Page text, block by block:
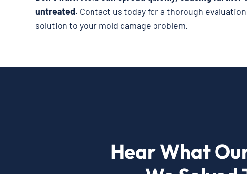
untreated. Contact us today for a thorough
solution to your mold damage problem.
Hear What